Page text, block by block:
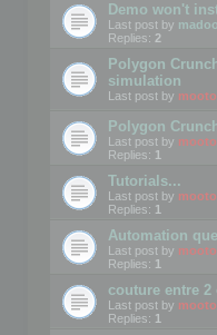
Demo won't
Last post by
Replies: 2
Polygon
simulation
Last post by
Polygon
Last post by
Replies: 1
Tutorials...
Last post by
Replies: 1
Automation
Last post by
Replies: 1
couture entre
Last post by
Replies: 1